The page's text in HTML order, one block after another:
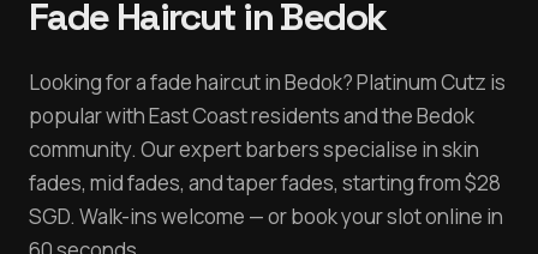
Fade Haircut in Bedok
Looking for a fade haircut in Bedok? Platinum Cutz is
popular with East Coast residents and the Bedok
community. Our expert barbers specialise in skin
fades, mid fades, and taper fades, starting from $28
SGD. Walk-ins welcome — or book your slot online in